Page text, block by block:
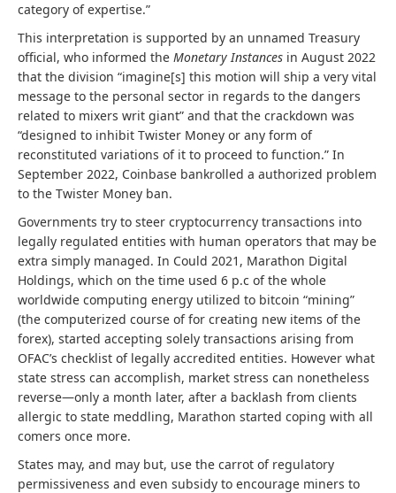
category of expertise.”
This interpretation is supported by an unnamed Treasury
official, who informed the Monetary Instances in August 2022
that the division “imagine[s] this motion will ship a very vital
message to the personal sector in regards to the dangers
related to mixers writ giant” and that the crackdown was
“designed to inhibit Twister Money or any form of
reconstituted variations of it to proceed to function.” In
September 2022, Coinbase bankrolled a authorized problem
to the Twister Money ban.
Governments try to steer cryptocurrency transactions into
legally regulated entities with human operators that may be
extra simply managed. In Could 2021, Marathon Digital
Holdings, which on the time used 6 p.c of the whole
worldwide computing energy utilized to bitcoin “mining”
(the computerized course of for creating new items of the
forex), started accepting solely transactions arising from
OFAC’s checklist of legally accredited entities. However what
state stress can accomplish, market stress can nonetheless
reverse—only a month later, after a backlash from clients
allergic to state meddling, Marathon started coping with all
comers once more.
States may, and may but, use the carrot of regulatory
permissiveness and even subsidy to encourage miners to